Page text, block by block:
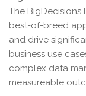
The BigDecisions
best-of-breed
and drive
business use
complex data
measureable